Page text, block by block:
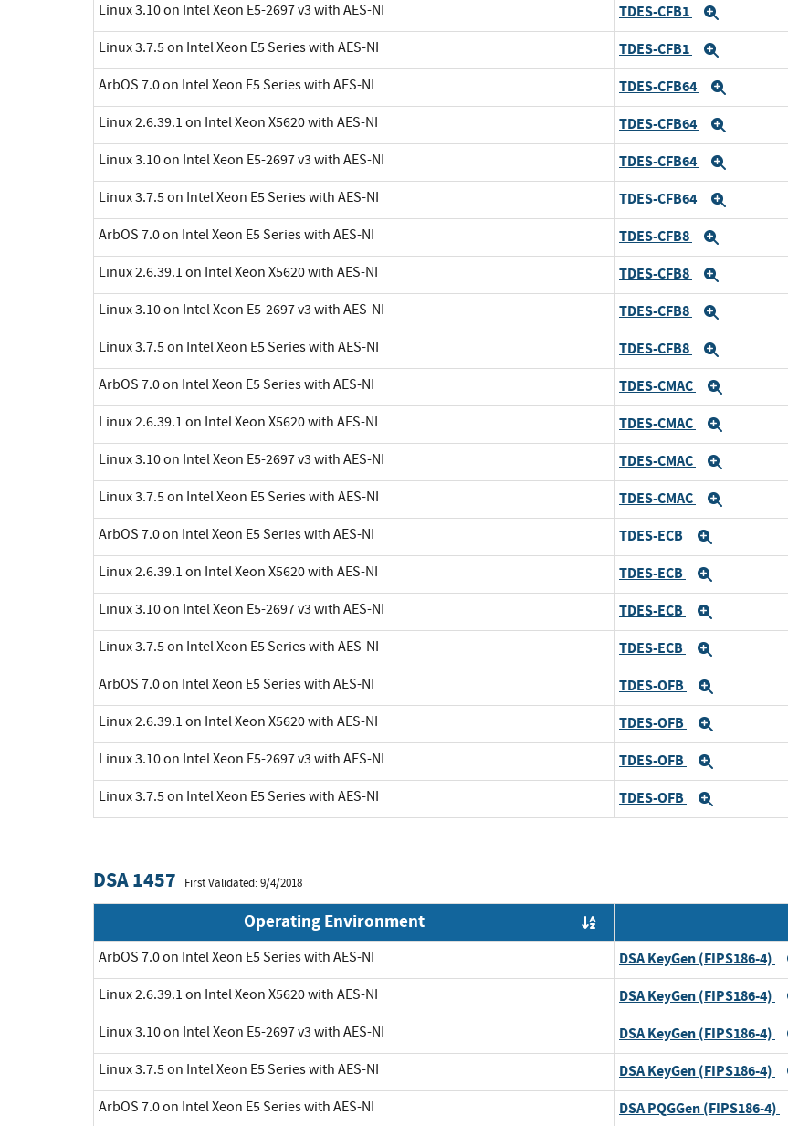
Linux 3.10 on Intel Xeon E5-2697 v3 with AES-NI TDES-CFB1
Linux 3.7.5 on Intel Xeon E5 Series with AES-NI TDES-CFB1
ArbOS 7.0 on Intel Xeon E5 Series with AES-NI TDES-CFB64
Linux 2.6.39.1 on Intel Xeon X5620 with AES-NI TDES-CFB64
Linux 3.10 on Intel Xeon E5-2697 v3 with AES-NI TDES-CFB64
Linux 3.7.5 on Intel Xeon E5 Series with AES-NI TDES-CFB64
ArbOS 7.0 on Intel Xeon E5 Series with AES-NI TDES-CFB8
Linux 2.6.39.1 on Intel Xeon X5620 with AES-NI TDES-CFB8
Linux 3.10 on Intel Xeon E5-2697 v3 with AES-NI TDES-CFB8
Linux 3.7.5 on Intel Xeon E5 Series with AES-NI TDES-CFB8
ArbOS 7.0 on Intel Xeon E5 Series with AES-NI TDES-CMAC
Linux 2.6.39.1 on Intel Xeon X5620 with AES-NI TDES-CMAC
Linux 3.10 on Intel Xeon E5-2697 v3 with AES-NI TDES-CMAC
Linux 3.7.5 on Intel Xeon E5 Series with AES-NI TDES-CMAC
ArbOS 7.0 on Intel Xeon E5 Series with AES-NI TDES-ECB
Linux 2.6.39.1 on Intel Xeon X5620 with AES-NI TDES-ECB
Linux 3.10 on Intel Xeon E5-2697 v3 with AES-NI TDES-ECB
Linux 3.7.5 on Intel Xeon E5 Series with AES-NI TDES-ECB
ArbOS 7.0 on Intel Xeon E5 Series with AES-NI TDES-OFB
Linux 2.6.39.1 on Intel Xeon X5620 with AES-NI TDES-OFB
Linux 3.10 on Intel Xeon E5-2697 v3 with AES-NI TDES-OFB
Linux 3.7.5 on Intel Xeon E5 Series with AES-NI TDES-OFB
DSA 1457 First Validated: 9/4/2018
Operating Environment
ArbOS 7.0 on Intel Xeon E5 Series with AES-NI DSA KeyGen (FIPS186-4)
Linux 2.6.39.1 on Intel Xeon X5620 with AES-NI DSA KeyGen (FIPS186-4)
Linux 3.10 on Intel Xeon E5-2697 v3 with AES-NI DSA KeyGen (FIPS186-4)
Linux 3.7.5 on Intel Xeon E5 Series with AES-NI DSA KeyGen (FIPS186-4)
ArbOS 7.0 on Intel Xeon E5 Series with AES-NI DSA PQGGen (FIPS186-4)